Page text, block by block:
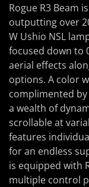
Rogue R3 Beam
outputting over
W Ushio NSL
focused down to
aerial effects
options. A color
complimented
a wealth of
scrollable at
features
for an endless
is equipped with
multiple control